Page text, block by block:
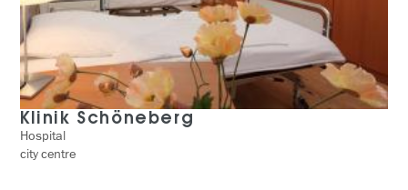
Klinik Schöneberg
Hospital
city centre